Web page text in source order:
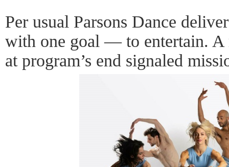
Per usual Parsons Dance
with one goal — to entertain. A
at program’s end signaled